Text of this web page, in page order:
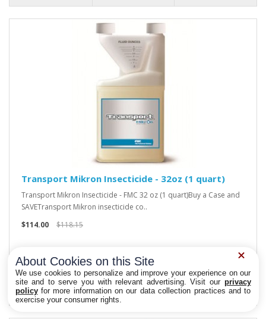
Transport Mikron Insecticide - 32oz (1 quart)
Transport Mikron Insecticide - FMC 32 oz (1 quart)Buy a Case and
SAVETransport Mikron insecticide co..
$114.00
$118.15
About Cookies on this Site
We use cookies to personalize and improve your experience on our
site and to serve you with relevant advertising. Visit our privacy
policyfor more information on our data collection practices and to
exercise your consumer rights.